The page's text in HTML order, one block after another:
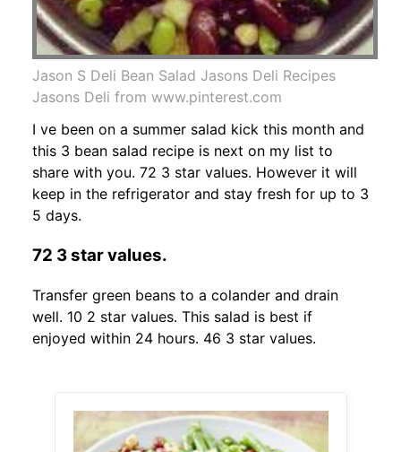
Jason S Deli Bean Salad Jasons Deli Recipes
Jasons Deli from www.pinterest.com
I ve been on a summer salad kick this month and
this 3 bean salad recipe is next on my list to
share with you. 72 3 star values. However it will
keep in the refrigerator and stay fresh for up to 3
5 days.
72 3 star values.
Transfer green beans to a colander and drain
well. 10 2 star values. This salad is best if
enjoyed within 24 hours. 46 3 star values.